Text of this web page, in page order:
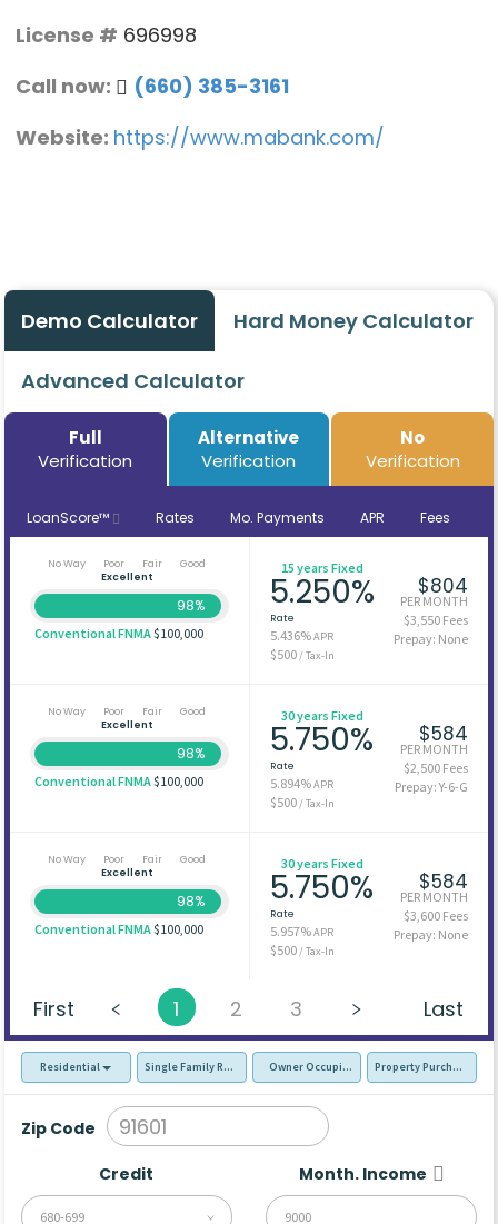
License # 696998
Call now:
(660) 385-3161
Website: https://www.mabank.com/
Demo Calculator Hard Money Calculator
Advanced Calculator
Full
Verification
Alternative
Verification
No
Verification
LoanScore™ Rates Mo. Payments APR Fees
No Way Poor Fair
Good
Excellent
98%
Conventional FNMA$100,000
15 years Fixed
5.250%
Rate
5.436%APR
$500/ Tax-In
$804
PER MONTH
$3,550 Fees
Prepay: None
No Way Poor Fair
Good
Excellent
98%
Conventional FNMA$100,000
30 years Fixed
5.750%
Rate
5.894%APR
$500/ Tax-In
$584
PER MONTH
$2,500 Fees
Prepay: Y-6-G
No Way Poor Fair
Good
Excellent
98%
Conventional FNMA$100,000
30 years Fixed
5.750%
Rate
5.957%APR
$500/ Tax-In
$584
PER MONTH
$3,600 Fees
Prepay: None
First 1 2 3 Last
Residential Single Family Residence (SFR)Owner Occupied - Primary Resident
Property Purchase
Zip Code
Credit
680-699
Month. Income